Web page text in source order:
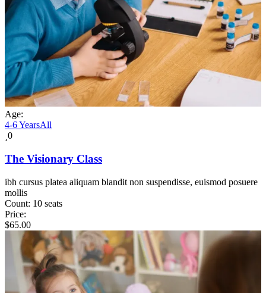
Age:
4-6 YearsAll
0
The Visionary Class
ibh cursus platea aliquam blandit non suspendisse, euismod posuere
mollis
Count: 10 seats
Price:
$65.00